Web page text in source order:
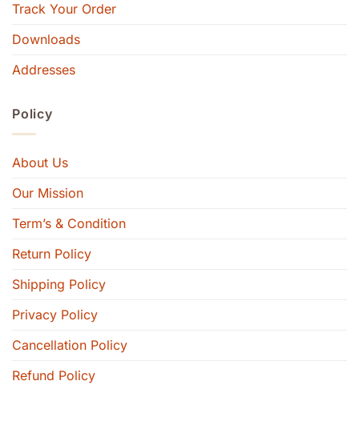
Track Your Order
Downloads
Addresses
Policy
About Us
Our Mission
Term’s & Condition
Return Policy
Shipping Policy
Privacy Policy
Cancellation Policy
Refund Policy